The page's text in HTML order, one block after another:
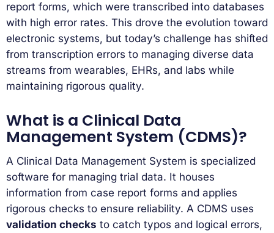
report forms, which were transcribed into databases
with high error rates. This drove the evolution toward
electronic systems, but today’s challenge has shifted
from transcription errors to managing diverse data
streams from wearables, EHRs, and labs while
maintaining rigorous quality.
What is a Clinical Data
Management System (CDMS)?
A Clinical Data Management System is specialized
software for managing trial data. It houses
information from case report forms and applies
rigorous checks to ensure reliability. A CDMS uses
validation checks to catch typos and logical errors,